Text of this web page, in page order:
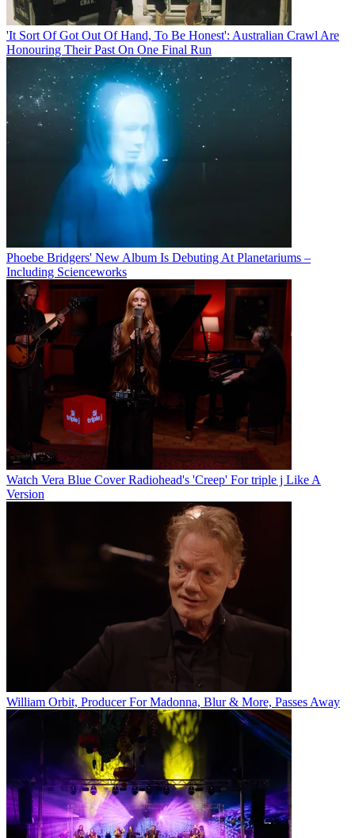
'It Sort Of Got Out Of Hand, To Be Honest': Australian Crawl Are
Honouring Their Past On One Final Run
Phoebe Bridgers' New Album Is Debuting At Planetariums –
Including Scienceworks
Watch Vera Blue Cover Radiohead's 'Creep' For triple j Like A
Version
William Orbit, Producer For Madonna, Blur & More, Passes Away